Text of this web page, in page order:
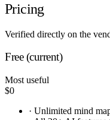
Pricing
Verified directly on the
Free (current)
Most useful
$0
· Unlimited mind